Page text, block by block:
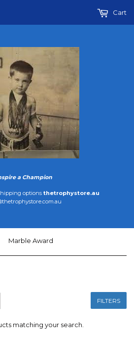
a Champion
options thetrophystore.au
Cart
Marble Award
FILTERS
matching your search.